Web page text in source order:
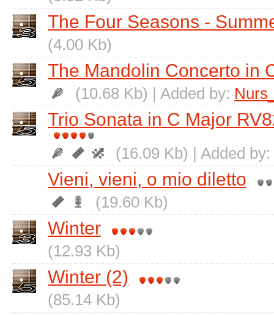
The Four Seasons -
(4.00 Kb)
The Mandolin Concerto in
(10.68 Kb) | Added by:
Trio Sonata in C Major
(16.09 Kb) | Added by:
Vieni, vieni, o mio diletto
(19.60 Kb)
Winter
(12.93 Kb)
Winter (2)
(85.14 Kb)